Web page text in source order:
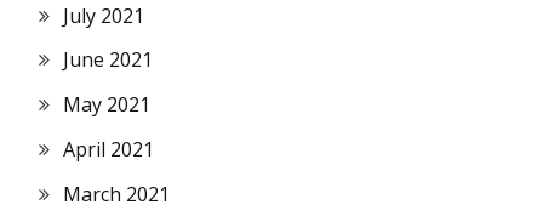
July 2021
June 2021
May 2021
April 2021
March 2021